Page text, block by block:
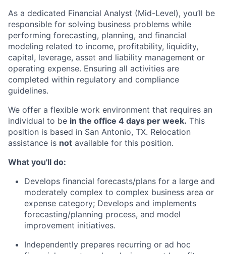
As a dedicated Financial Analyst (Mid-Level), you’ll be
responsible for solving business problems while
performing forecasting, planning, and financial
modeling related to income, profitability, liquidity,
capital, leverage, asset and liability management or
operating expense. Ensuring all activities are
completed within regulatory and compliance
guidelines.
We offer a flexible work environment that requires an
individual to be in the office 4 days per week. This
position is based in San Antonio, TX. Relocation
assistance is not available for this position.
What you'll do:
Develops financial forecasts/plans for a large and
moderately complex to complex business area or
expense category; Develops and implements
forecasting/planning process, and model
improvement initiatives.
Independently prepares recurring or ad hoc